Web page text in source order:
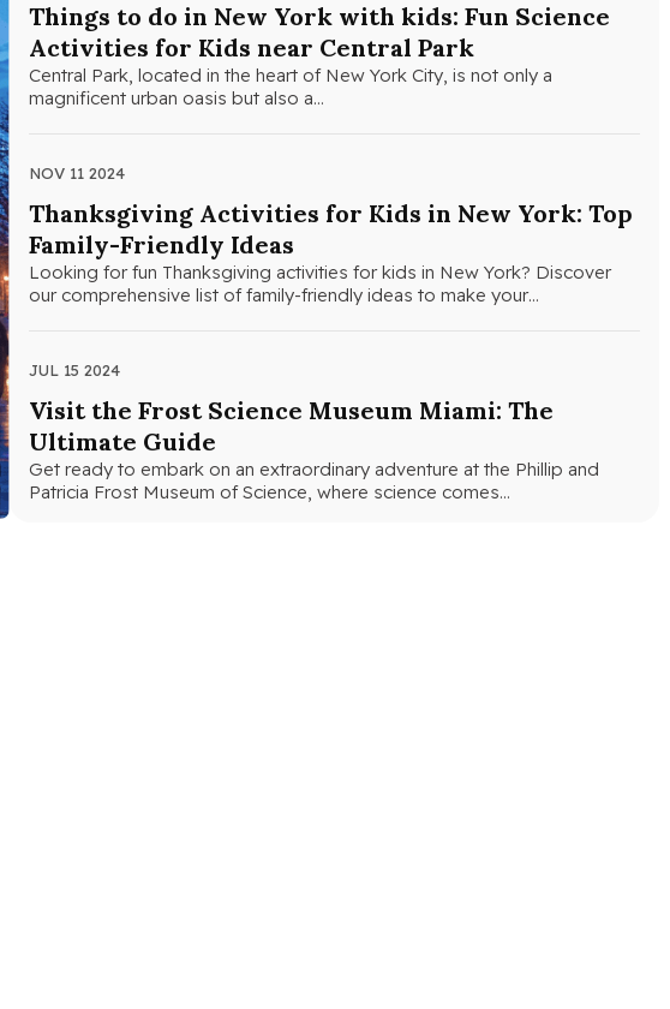
Things to do in New York with kids: Fun Science
Activities for Kids near Central Park
Central Park, located in the heart of New York City, is not only a
magnificent urban oasis but also a…
NOV 11 2024
Thanksgiving Activities for Kids in New York: Top
Family-Friendly Ideas
Looking for fun Thanksgiving activities for kids in New York? Discover
our comprehensive list of family-friendly ideas to make your…
JUL 15 2024
Visit the Frost Science Museum Miami: The
Ultimate Guide
Get ready to embark on an extraordinary adventure at the Phillip and
Patricia Frost Museum of Science, where science comes…